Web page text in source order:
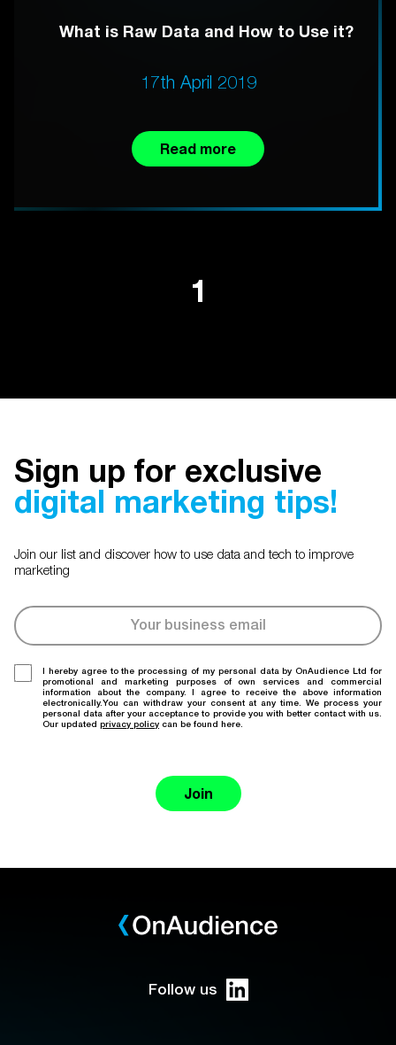
What is Raw Data and How to Use it?
17th April 2019
Read more
1
Sign up for exclusive
digital marketing tips!
Join our list and discover how to use data and tech to improve
marketing
I hereby agree to the processing of my personal data by OnAudience Ltd for
promotional and marketing purposes of own services and commercial
information about the company. I agree to receive the above information
electronically.You can withdraw your consent at any time. We process your
personal data after your acceptance to provide you with better contact with us.
Our updated privacy policy can be found here.
Join
Follow us